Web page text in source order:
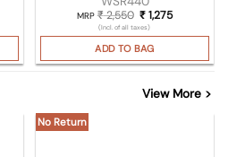
was: ₹ 2,350.
price is: ₹ 1,410.
MRP₹2,550 Original price
₹ 1,275Current
(Incl. of all taxes)
ADD TO BAG
View More >
No Return